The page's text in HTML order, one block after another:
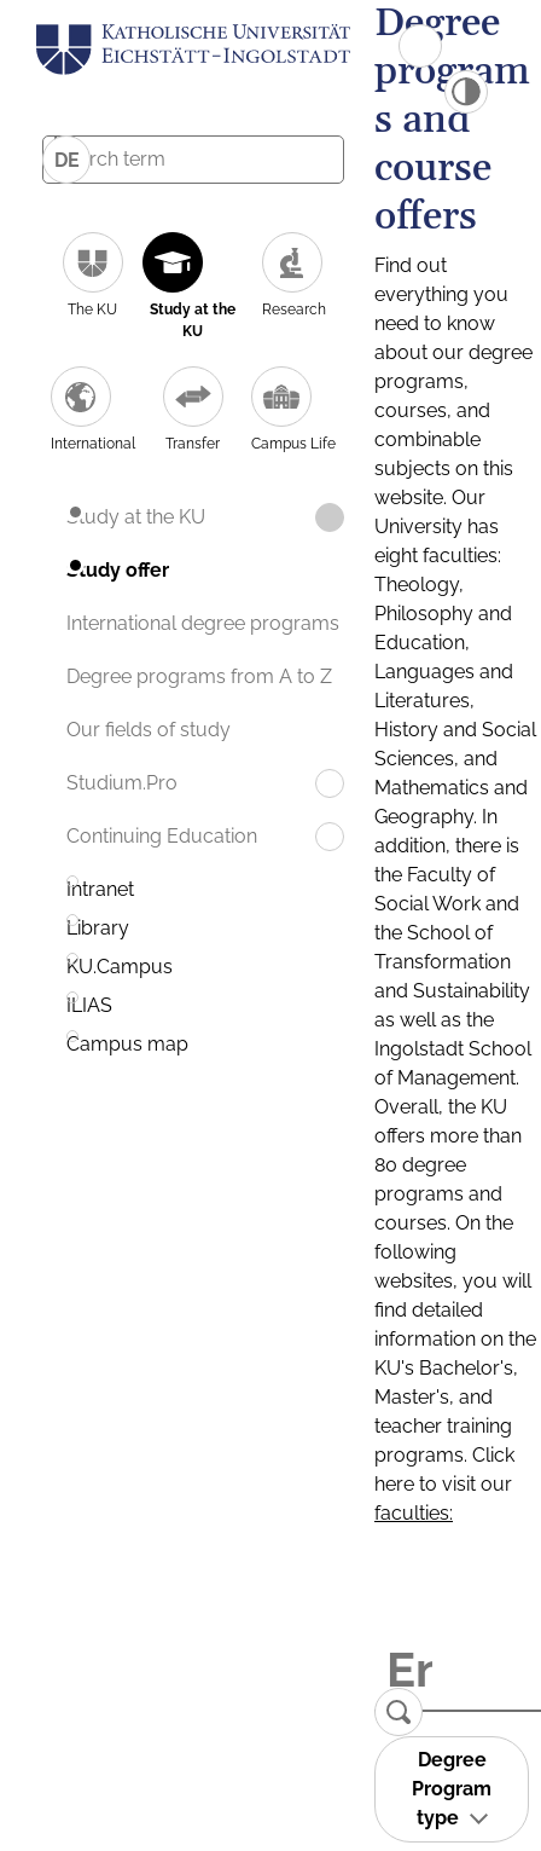
DE
The KU
Study at the
KU
Research
International Transfer Campus Life
Study at the KU
Study offer
International degree programs
Degree programs from A to Z
Our fields of study
Studium.Pro
Continuing Education
Intranet
Library
KU.Campus
ILIAS
Campus map
Degree
program
s and
course
offers
Find out
everything you
need to know
about our degree
programs,
courses, and
combinable
subjects on this
website. Our
University has
eight faculties:
Theology,
Philosophy and
Education,
Languages and
Literatures,
History and Social
Sciences, and
Mathematics and
Geography. In
addition, there is
the Faculty of
Social Work and
the School of
Transformation
and Sustainability
as well as the
Ingolstadt School
of Management.
Overall, the KU
offers more than
80 degree
programs and
courses. On the
following
websites, you will
find detailed
information on the
KU's Bachelor's,
Master's, and
teacher training
programs. Click
here to visit our
faculties:
Degree
Program
type